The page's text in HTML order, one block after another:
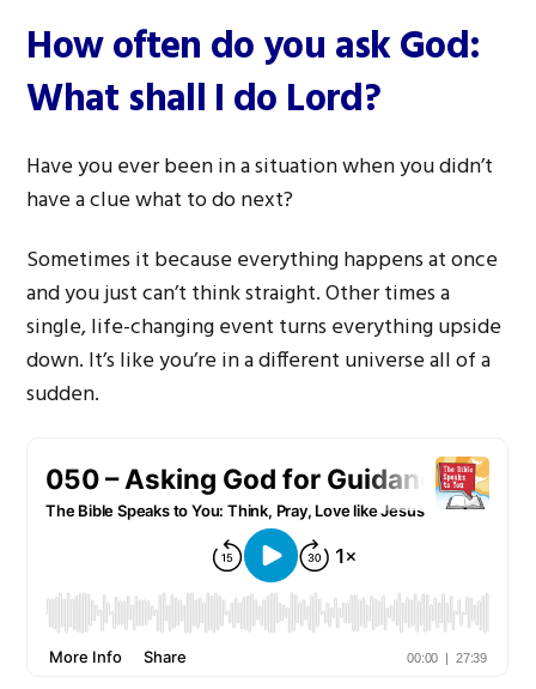
How often do you ask God:
What shall I do Lord?
Have you ever been in a situation when you didn’t
have a clue what to do next?
Sometimes it because everything happens at once
and you just can’t think straight. Other times a
single, life-changing event turns everything upside
down. It’s like you’re in a different universe all of a
sudden.